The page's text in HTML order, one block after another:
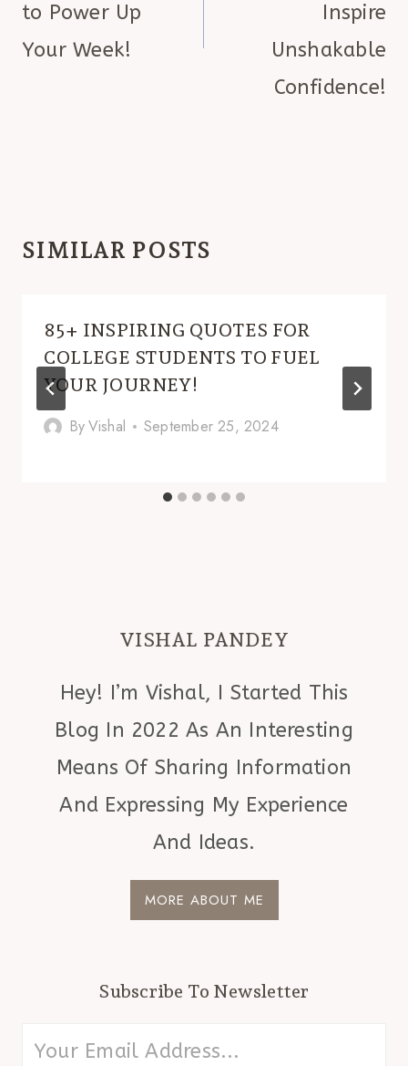
to Power Up
Your Week!
Inspire
Unshakable
Confidence!
SIMILAR POSTS
85+ INSPIRING QUOTES FOR
COLLEGE STUDENTS TO FUEL
YOUR JOURNEY!
ByVishal September 25, 2024
VISHAL PANDEY
Hey! I’m Vishal, I Started This
Blog In 2022 As An Interesting
Means Of Sharing Information
And Expressing My Experience
And Ideas.
MORE ABOUT ME
Subscribe To Newsletter